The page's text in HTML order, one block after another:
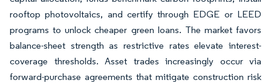
rooftop photovoltaics, and certify through EDGE or LEED
programs to unlock cheaper green loans. The market favors
balance-sheet strength as restrictive rates elevate interest-
coverage thresholds. Asset trades increasingly occur via
forward-purchase agreements that mitigate construction risk